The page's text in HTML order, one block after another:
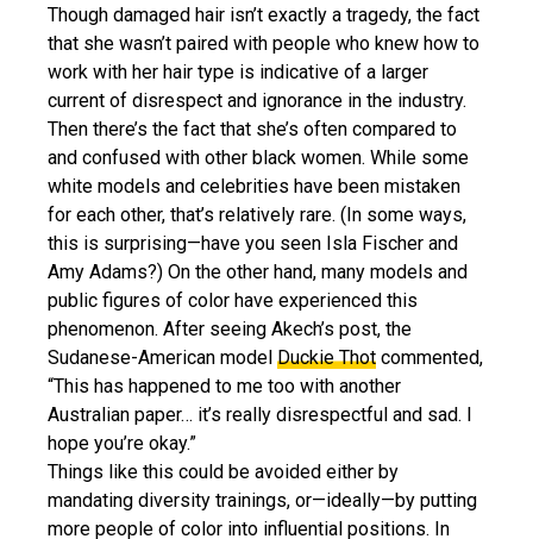
Though damaged hair isn’t exactly a tragedy, the fact
that she wasn’t paired with people who knew how to
work with her hair type is indicative of a larger
current of disrespect and ignorance in the industry.
Then there’s the fact that she’s often compared to
and confused with other black women. While some
white models and celebrities have been mistaken
for each other, that’s relatively rare. (In some ways,
this is surprising—have you seen Isla Fischer and
Amy Adams?) On the other hand, many models and
public figures of color have experienced this
phenomenon. After seeing Akech’s post, the
Sudanese-American model Duckie Thot commented,
“This has happened to me too with another
Australian paper… it’s really disrespectful and sad. I
hope you’re okay.”
Things like this could be avoided either by
mandating diversity trainings, or—ideally—by putting
more people of color into influential positions. In